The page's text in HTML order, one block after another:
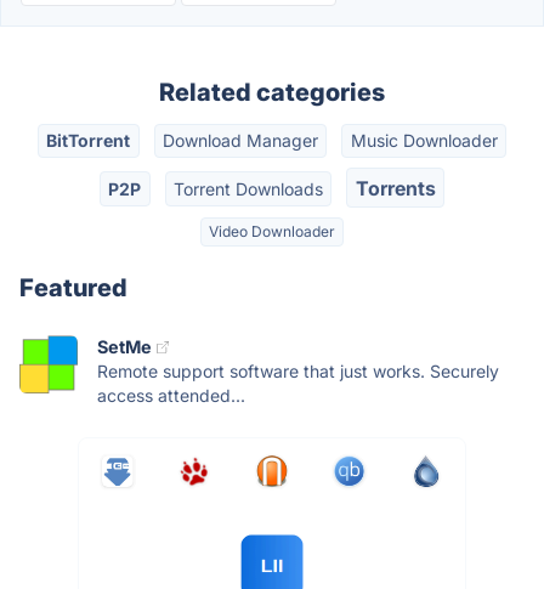
Related categories
BitTorrent Download Manager Music Downloader
P2P Torrent Downloads Torrents
Video Downloader
Featured
SetMe
Remote support software that just works. Securely
access attended...